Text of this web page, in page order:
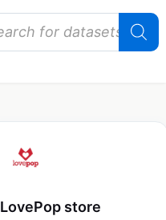
LovePop store